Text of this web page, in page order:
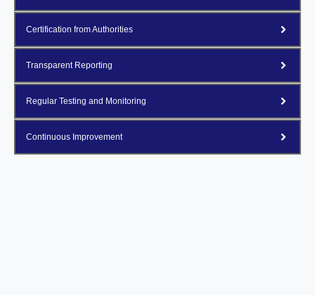
Certification from Authorities
Transparent Reporting
Regular Testing and Monitoring
Continuous Improvement